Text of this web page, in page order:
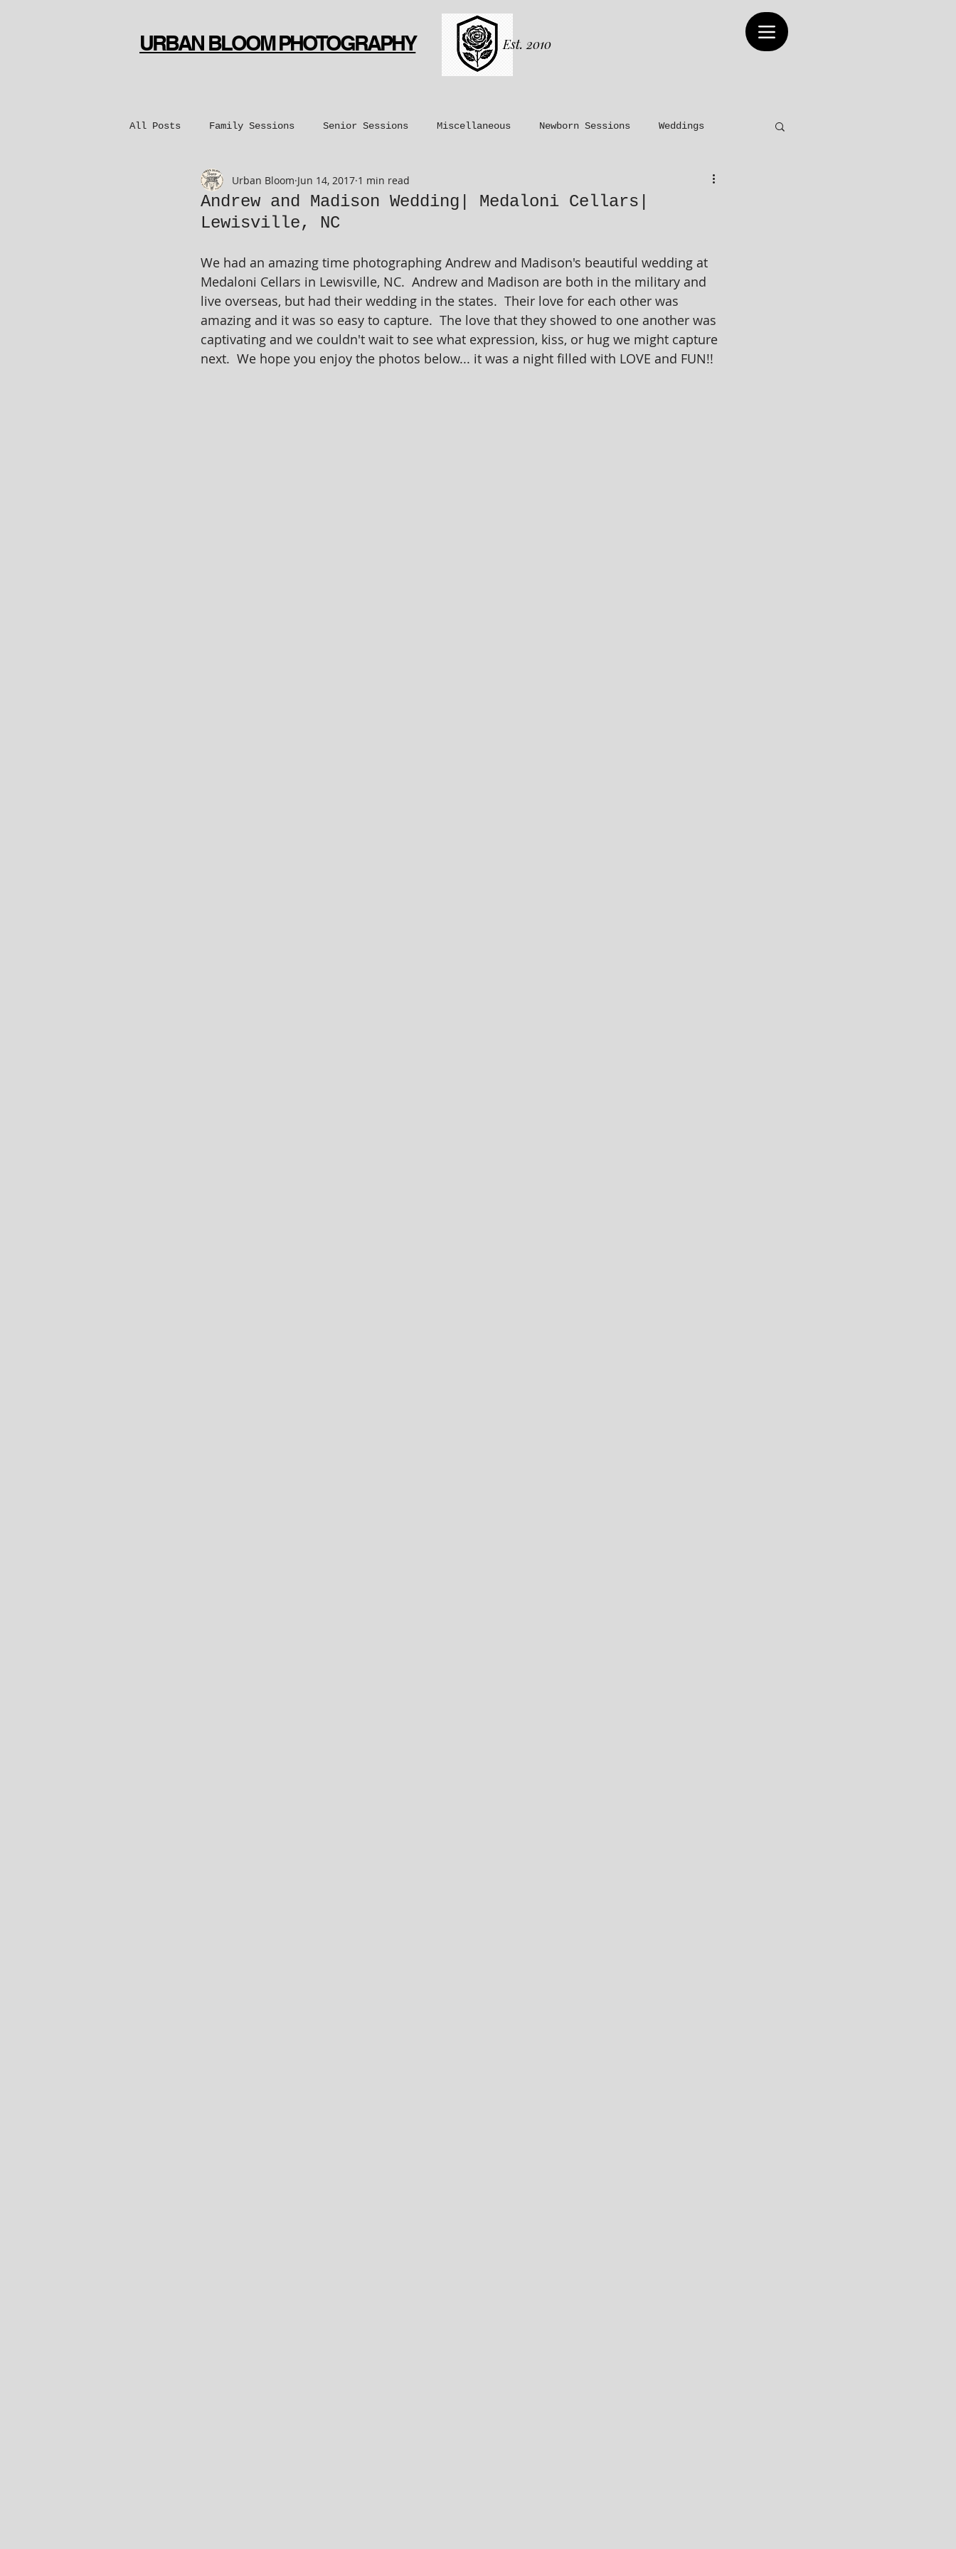
URBAN BLOOM PHOTOGRAPHY Est. 2010
All Posts Family Sessions Senior Sessions Miscellaneous Newborn Sessions Weddings
Bridal Sessions Engagement Sessions Maternity Sessions Elopements
Andrew and Madison Wedding| Medaloni Cellars|
Lewisville, NC
Urban Bloom Jun 14, 2017 1 min read
We had an amazing time photographing Andrew and Madison's beautiful wedding at
Medaloni Cellars in Lewisville, NC.  Andrew and Madison are both in the military and
live overseas, but had their wedding in the states.  Their love for each other was
amazing and it was so easy to capture.  The love that they showed to one another was
captivating and we couldn't wait to see what expression, kiss, or hug we might capture
next.  We hope you enjoy the photos below... it was a night filled with LOVE and FUN!!